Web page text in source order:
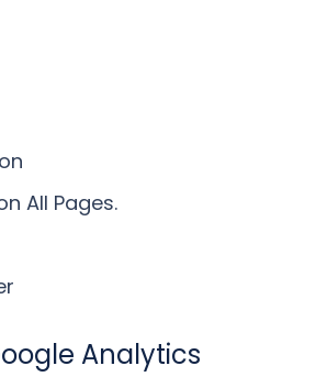
All Pages.
Analytics